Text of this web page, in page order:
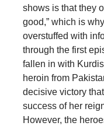
shows is that they
good,” which is
overstuffed with
through the first
fallen in with
heroin from
decisive victory
success of her
However, the